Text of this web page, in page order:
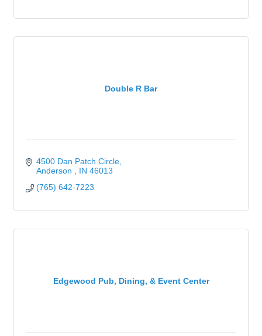
Double R Bar
4500 Dan Patch Circle
Anderson
IN 46013
(765) 642-7223
Edgewood Pub, Dining, & Event Center